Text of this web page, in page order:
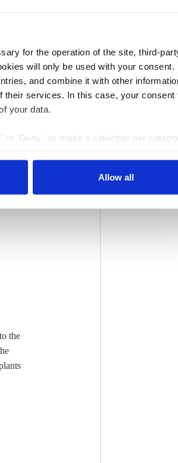
for the operation of the site, third-
will only be used with your consent.
and combine it with other
their services. In this case, your consent
your data.
or 'Deny', or make a selection per
Allow all
the